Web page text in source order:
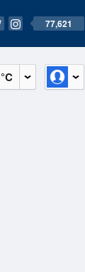
77,621
°C